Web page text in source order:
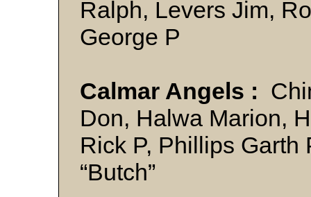
Ralph, Levers Jim,
George P
Calmar Angels :
Don, Halwa Marion,
Rick P, Phillips Garth
“Butch”